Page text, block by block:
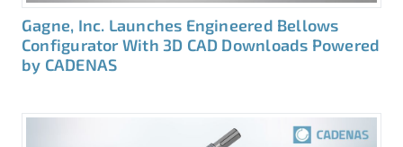
Gagne, Inc. Launches Engineered Bellows
Configurator With 3D CAD Downloads Powered
by CADENAS